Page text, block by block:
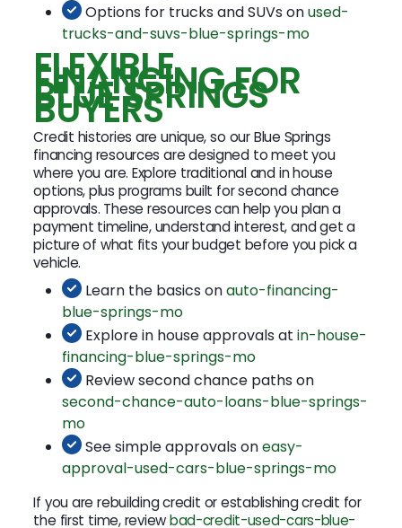
Options for trucks and SUVs onused-
trucks-and-suvs-blue-springs-mo
FLEXIBLE
FINANCING FOR
BLUE SPRINGS
BUYERS
Credit histories are unique, so our Blue Springs
financing resources are designed to meet you
where you are. Explore traditional and in house
options, plus programs built for second chance
approvals. These resources can help you plan a
payment timeline, understand interest, and get a
picture of what fits your budget before you pick a
vehicle.
Learn the basics onauto-financing-
blue-springs-mo
Explore in house approvals atin-house-
financing-blue-springs-mo
Review second chance paths on
second-chance-auto-loans-blue-springs-
mo
See simple approvals oneasy-
approval-used-cars-blue-springs-mo
If you are rebuilding credit or establishing credit for
the first time, reviewbad-credit-used-cars-blue-